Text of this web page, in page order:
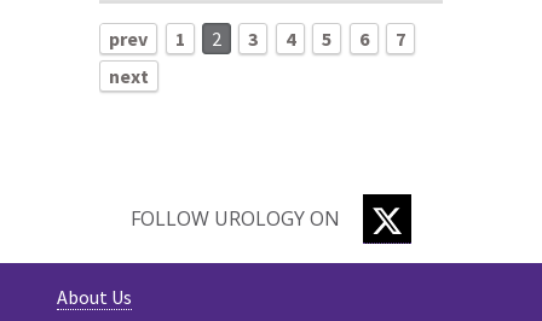
prev 1 2 3 4 5 6
7
next
FOLLOW UROLOGY ON
About Us